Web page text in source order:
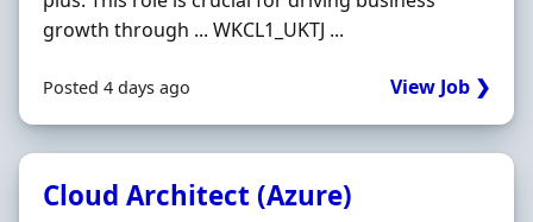
growth through ... WKCL1_UKTJ ...
Posted 4 days ago View Job ❯
Cloud Architect (Azure)